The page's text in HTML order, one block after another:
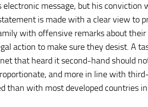
message, but his conviction
is made with a clear view to
with offensive remarks about
action to make sure they desist. A
that heard it second-hand should
and more in line with
than with most developed countries